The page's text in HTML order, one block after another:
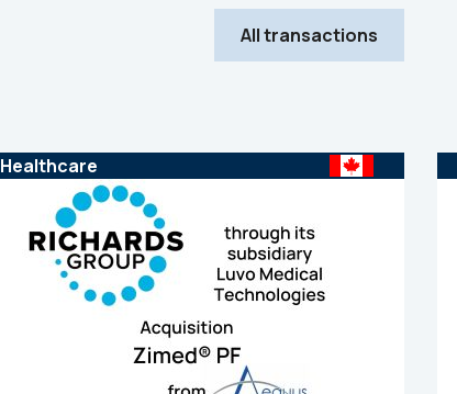
All transactions
Healthcare